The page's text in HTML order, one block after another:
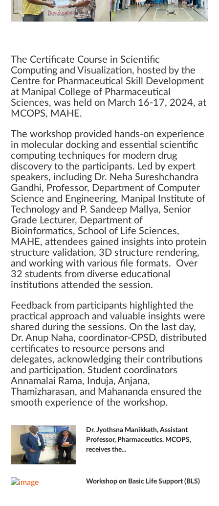
The Certificate Course in Scientific
Computing and Visualization, hosted by the
Centre for Pharmaceutical Skill Development
at Manipal College of Pharmaceutical
Sciences, was held on March 16-17, 2024, at
MCOPS, MAHE.
The workshop provided hands-on experience
in molecular docking and essential scientific
computing techniques for modern drug
discovery to the participants. Led by expert
speakers, including Dr. Neha Sureshchandra
Gandhi, Professor, Department of Computer
Science and Engineering, Manipal Institute of
Technology and P. Sandeep Mallya, Senior
Grade Lecturer, Department of
Bioinformatics, School of Life Sciences,
MAHE, attendees gained insights into protein
structure validation, 3D structure rendering,
and working with various file formats. Over
32 students from diverse educational
institutions attended the session.
Feedback from participants highlighted the
practical approach and valuable insights were
shared during the sessions. On the last day,
Dr. Anup Naha, coordinator-CPSD, distributed
certificates to resource persons and
delegates, acknowledging their contributions
and participation. Student coordinators
Annamalai Rama, Induja, Anjana,
Thamizharasan, and Mahananda ensured the
smooth experience of the workshop.
Dr. Jyothsna Manikkath, Assistant
Professor, Pharmaceutics, MCOPS,
receives the...
Workshop on Basic Life Support (BLS)